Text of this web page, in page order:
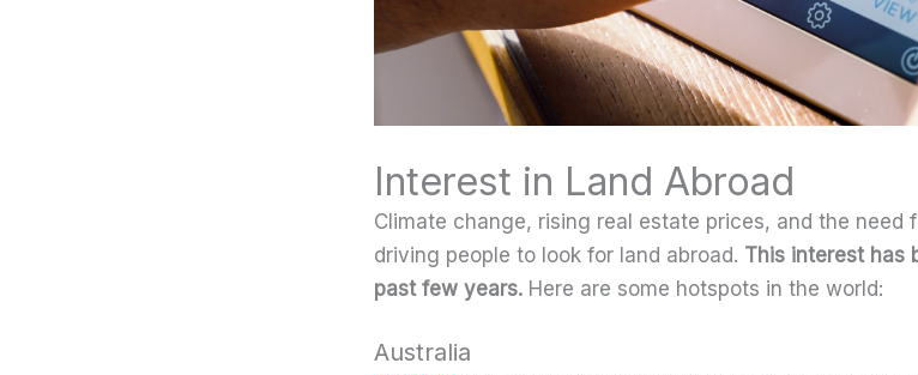
Interest in Land Abroad
Climate change, rising real estate prices, and the need
driving people to look for land abroad. This interest has
past few years. Here are some hotspots in the world:
Australia